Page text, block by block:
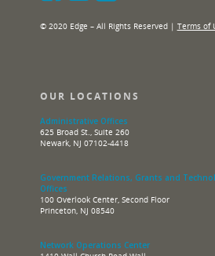
© 2020 Edge – All Rights Reserved | Terms of
OUR LOCATIONS
Administrative Offices
625 Broad St., Suite 260
Newark, NJ 07102-4418
Government Relations, Grants and
Offices
100 Overlook Center, Second Floor
Princeton, NJ 08540
Network Operations Center